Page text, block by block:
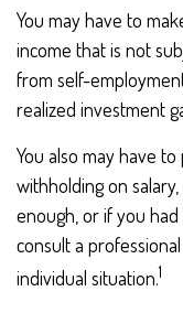
You may have to
income that is not
from self-
realized investment
You also may have
withholding on
enough, or if you
consult a
individual situation.1